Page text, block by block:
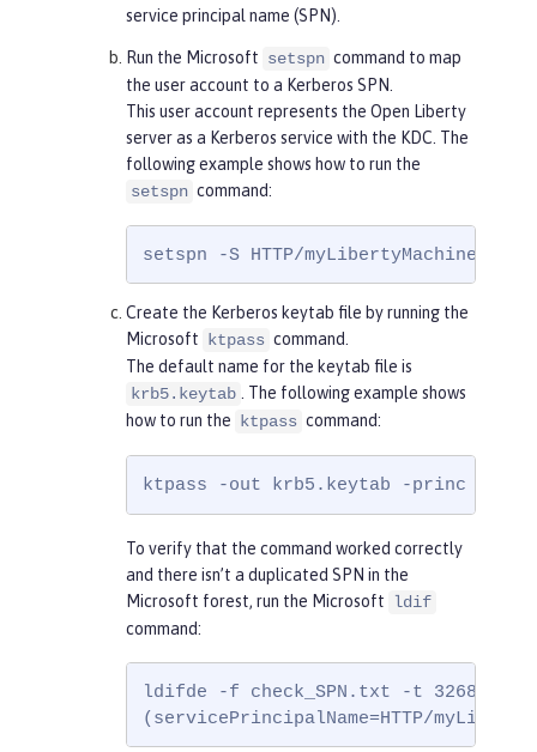
service principal name (SPN).
Run the Microsoft setspn command to map
the user account to a Kerberos SPN.
This user account represents the Open Liberty
server as a Kerberos service with the KDC. The
following example shows how to run the
setspn command:
setspn -S HTTP/
Create the Kerberos keytab file by running the
Microsoft ktpass command.
The default name for the keytab file is
krb5.keytab . The following example shows
how to run the ktpass command:
ktpass -out krb5.keytab -princ HTTP/
To verify that the command worked correctly
and there isn’t a duplicated SPN in the
Microsoft forest, run the Microsoft
ldif
command:
ldifde -f check_SPN.txt -t 3268 -d
(servicePrincipalName=HTTP/